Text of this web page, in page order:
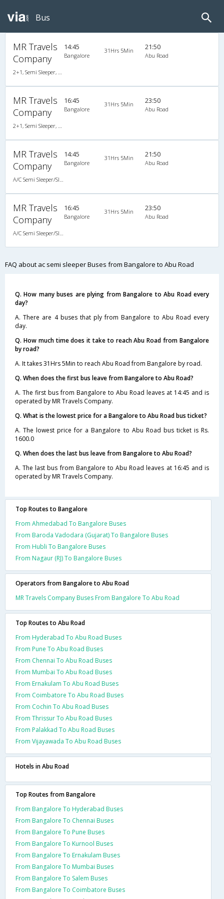
Bus
MR Travels
Company
2+1, Semi Sleeper, AC, Non-Video
14:45
Bangalore
31Hrs 5Min 21:50
Abu Road
MR Travels
Company
2+1, Semi Sleeper, AC, Non-Video
16:45
Bangalore
31Hrs 5Min 23:50
Abu Road
MR Travels
Company
A/C Semi Sleeper/Sleeper(2+1)
14:45
Bangalore
31Hrs 5Min 21:50
Abu Road
MR Travels
Company
A/C Semi Sleeper/Sleeper(2+1)
16:45
Bangalore
31Hrs 5Min 23:50
Abu Road
FAQ about ac semi sleeper Buses from Bangalore to Abu Road
Q. How many buses are plying from Bangalore to Abu Road every
day?
A. There are 4 buses that ply from Bangalore to Abu Road every
day.
Q. How much time does it take to reach Abu Road from Bangalore
by road?
A. It takes 31Hrs 5Min to reach Abu Road from Bangalore by road.
Q. When does the first bus leave from Bangalore to Abu Road?
A. The first bus from Bangalore to Abu Road leaves at 14:45 and is
operated by MR Travels Company.
Q. What is the lowest price for a Bangalore to Abu Road bus ticket?
A. The lowest price for a Bangalore to Abu Road bus ticket is Rs.
1600.0
Q. When does the last bus leave from Bangalore to Abu Road?
A. The last bus from Bangalore to Abu Road leaves at 16:45 and is
operated by MR Travels Company.
Top Routes to Bangalore
From Ahmedabad To Bangalore Buses
From Baroda Vadodara (Gujarat) To Bangalore Buses
From Hubli To Bangalore Buses
From Nagaur (RJ) To Bangalore Buses
Operators from Bangalore to Abu Road
MR Travels Company Buses From Bangalore To Abu Road
Top Routes to Abu Road
From Hyderabad To Abu Road Buses
From Pune To Abu Road Buses
From Chennai To Abu Road Buses
From Mumbai To Abu Road Buses
From Ernakulam To Abu Road Buses
From Coimbatore To Abu Road Buses
From Cochin To Abu Road Buses
From Thrissur To Abu Road Buses
From Palakkad To Abu Road Buses
From Vijayawada To Abu Road Buses
Hotels in Abu Road
Top Routes from Bangalore
From Bangalore To Hyderabad Buses
From Bangalore To Chennai Buses
From Bangalore To Pune Buses
From Bangalore To Kurnool Buses
From Bangalore To Ernakulam Buses
From Bangalore To Mumbai Buses
From Bangalore To Salem Buses
From Bangalore To Coimbatore Buses